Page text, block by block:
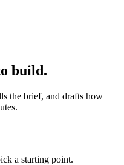
build.
the brief, and drafts how
a starting point.